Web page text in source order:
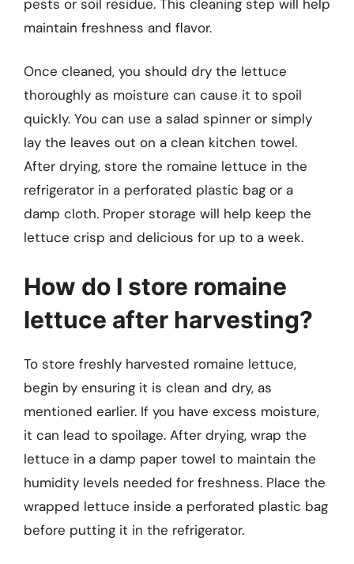
pests or soil residue. This cleaning step will help
maintain freshness and flavor.
Once cleaned, you should dry the lettuce
thoroughly as moisture can cause it to spoil
quickly. You can use a salad spinner or simply
lay the leaves out on a clean kitchen towel.
After drying, store the romaine lettuce in the
refrigerator in a perforated plastic bag or a
damp cloth. Proper storage will help keep the
lettuce crisp and delicious for up to a week.
How do I store romaine
lettuce after harvesting?
To store freshly harvested romaine lettuce,
begin by ensuring it is clean and dry, as
mentioned earlier. If you have excess moisture,
it can lead to spoilage. After drying, wrap the
lettuce in a damp paper towel to maintain the
humidity levels needed for freshness. Place the
wrapped lettuce inside a perforated plastic bag
before putting it in the refrigerator.